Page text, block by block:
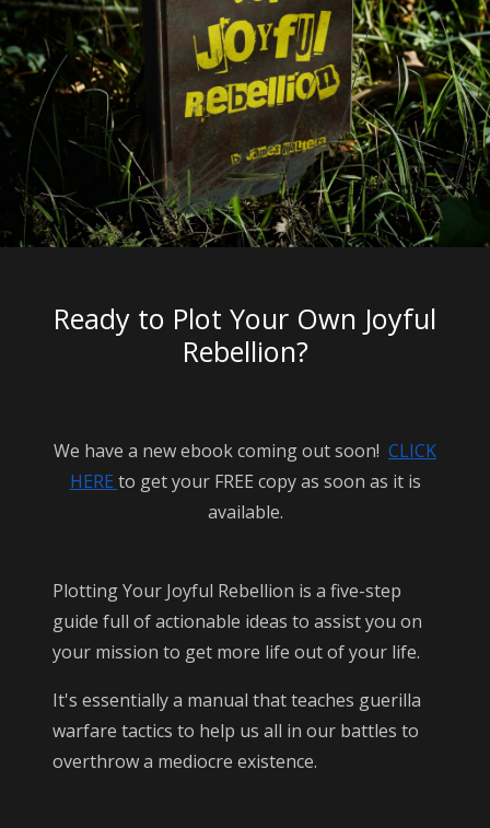
Ready to Plot Your Own Joyful
Rebellion?
We have a new ebook coming out soon! CLICK
HERE to get your FREE copy as soon as it is
available.
Plotting Your Joyful Rebellion is a five-step
guide full of actionable ideas to assist you on
your mission to get more life out of your life.
It's essentially a manual that teaches guerilla
warfare tactics to help us all in our battles to
overthrow a mediocre existence.